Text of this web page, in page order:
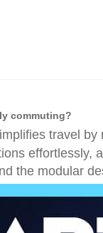
commuting?
travel by
effortlessly,
the modular